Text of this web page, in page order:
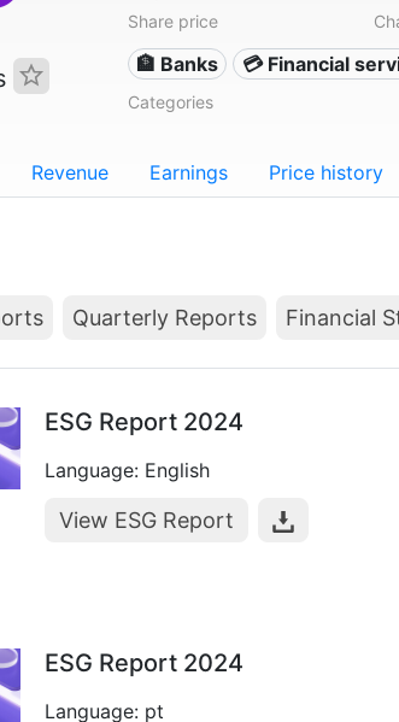
Share price
🏦 Banks 💳 Financial
Categories
Revenue Earnings Price history
Quarterly Reports Financial
ESG Report 2024
Language: English
View ESG Report
ESG Report 2024
Language: pt